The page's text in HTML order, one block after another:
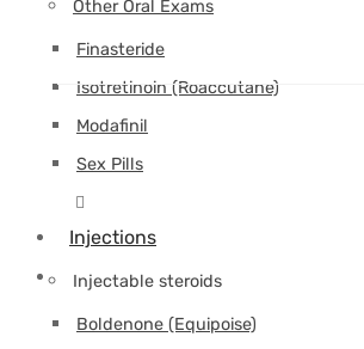
Other Oral Exams
Finasteride
Isotretinoin (Roaccutane)
Modafinil
Sex Pills
Injections
Injectable steroids
Boldenone (Equipoise)